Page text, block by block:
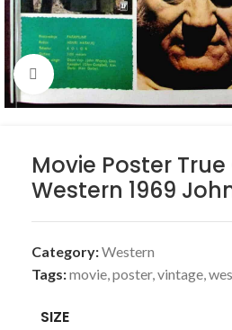
Click to enlarge
Movie Poster
Western 1969
Category:Western
Tags:movie,poster,vintage,
SIZE